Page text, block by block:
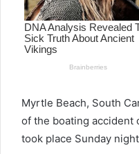
Myrtle Beach, South
of the boating accident
took place Sunday